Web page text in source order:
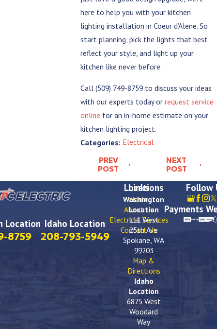
here to help you with your kitchen
lighting installation in Coeur d’Alene. So
start planning, pick the lights that best
reflect your style, and light up your
kitchen like never before.
Call(509) 749-8759 to discuss your ideas
with our experts today orrequest service
online for an in-home estimate on your
kitchen lighting project.
Categories: Electrical
PREV
POST
NEXT
POST
Location
8759
Idaho Location
208-793-5949
Links
Home
About Us
Electrical Services
Contact Us
Locations
Washington
Location
111 West
25th Ave
Spokane, WA
99203
Map &
Directions
Idaho
Location
6875 West
Woodard
Way
Follow
Payments